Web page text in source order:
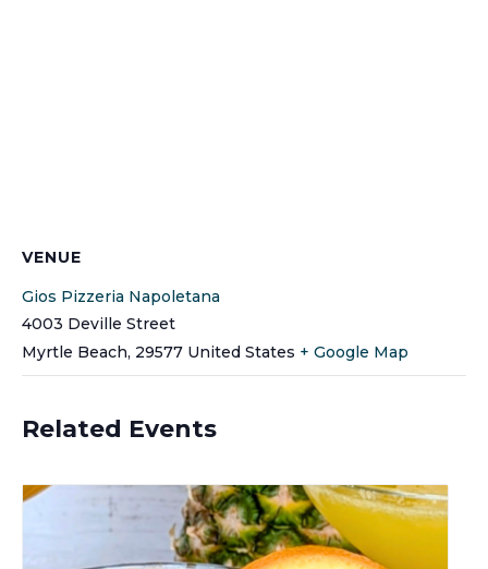
VENUE
Gios Pizzeria Napoletana
4003 Deville Street
Myrtle Beach, 29577 United States + Google Map
Related Events